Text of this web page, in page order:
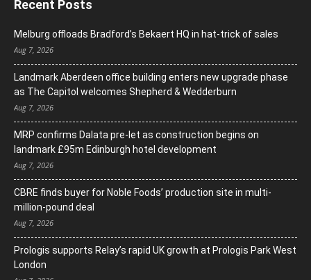
Recent Posts
Melburg offloads Bradford’s Bekaert HQ in hat-trick of sales
Aug 7, 2026
Landmark Aberdeen office building enters new upgrade phase
as The Capitol welcomes Shepherd & Wedderburn
Aug 7, 2026
MRP confirms Dalata pre-let as construction begins on
landmark £95m Edinburgh hotel development
Aug 7, 2026
CBRE finds buyer for Noble Foods’ production site in multi-
million-pound deal
Aug 7, 2026
Prologis supports Relay’s rapid UK growth at Prologis Park West
London